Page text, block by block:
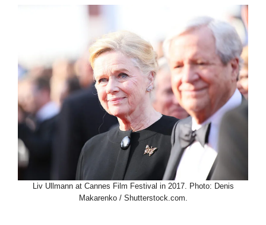
Liv Ullmann at Cannes Film Festival in 2017. Photo: Denis
Makarenko / Shutterstock.com.